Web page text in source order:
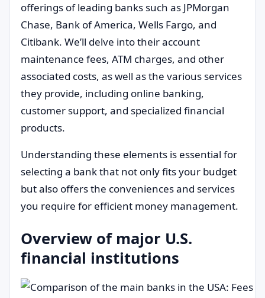
offerings of leading banks such as JPMorgan
Chase, Bank of America, Wells Fargo, and
Citibank. We’ll delve into their account
maintenance fees, ATM charges, and other
associated costs, as well as the various services
they provide, including online banking,
customer support, and specialized financial
products.
Understanding these elements is essential for
selecting a bank that not only fits your budget
but also offers the conveniences and services
you require for efficient money management.
Overview of major U.S.
financial institutions